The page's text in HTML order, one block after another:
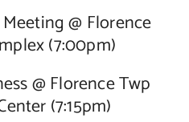
@ Florence
(7:00pm)
@ Florence Twp
(7:15pm)